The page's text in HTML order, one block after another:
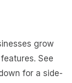
grow
See
for a side-